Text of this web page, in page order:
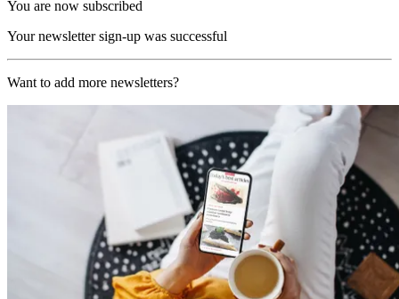
You are now subscribed
Your newsletter sign-up was successful
Want to add more newsletters?